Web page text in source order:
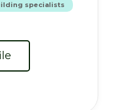
specialists